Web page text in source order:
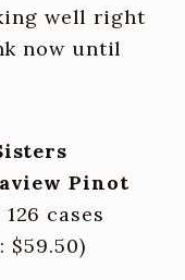
well right
now until
Pinot
cases
$59.50)